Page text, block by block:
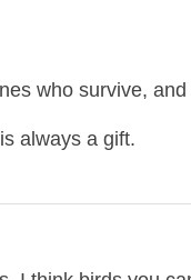
who survive,
always a gift.